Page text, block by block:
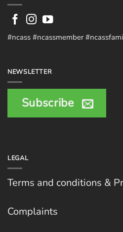
#ncass #ncassmember
NEWSLETTER
Subscribe
LEGAL
Terms and conditions &
Complaints